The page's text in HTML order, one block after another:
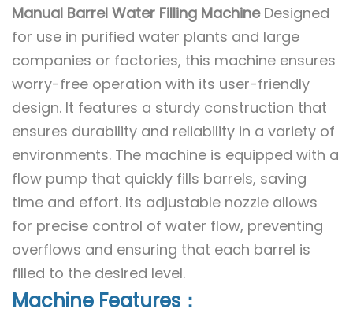
Manual Barrel Water Filling MachineDesigned
for use in purified water plants and large
companies or factories, this machine ensures
worry-free operation with its user-friendly
design. It features a sturdy construction that
ensures durability and reliability in a variety of
environments. The machine is equipped with a
flow pump that quickly fills barrels, saving
time and effort. Its adjustable nozzle allows
for precise control of water flow, preventing
overflows and ensuring that each barrel is
filled to the desired level.
Machine Features：